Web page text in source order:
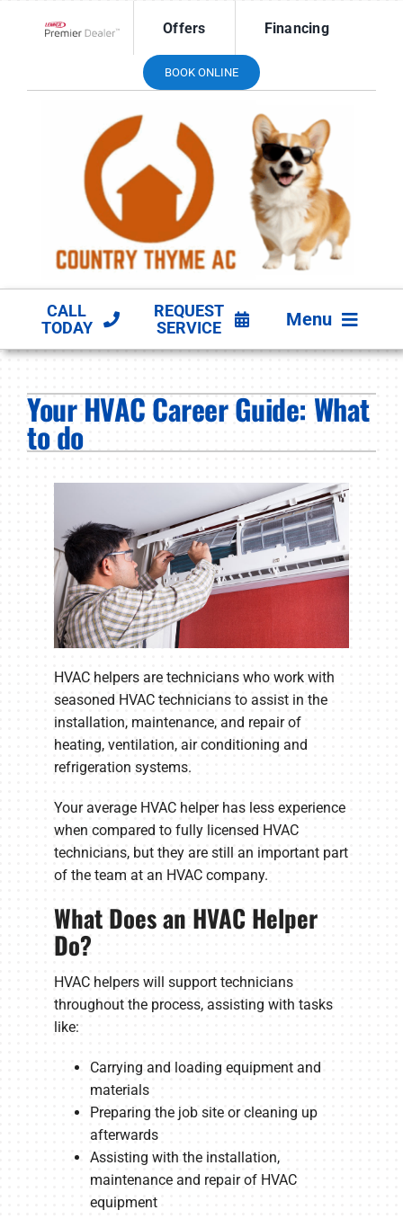
Offers Financing
BOOK ONLINE
CALL
TODAY
REQUEST
SERVICE
Menu
PRODUCTS
COMPANY
Your HVAC Career Guide: What
to do
HVAC helpers are technicians who work with
seasoned HVAC technicians to assist in the
installation, maintenance, and repair of
heating, ventilation, air conditioning and
refrigeration systems.
Your average HVAC helper has less experience
when compared to fully licensed HVAC
technicians, but they are still an important part
of the team at an HVAC company.
What Does an HVAC Helper
Do?
HVAC helpers will support technicians
throughout the process, assisting with tasks
like:
Carrying and loading equipment and
materials
Preparing the job site or cleaning up
afterwards
Assisting with the installation,
maintenance and repair of HVAC
equipment